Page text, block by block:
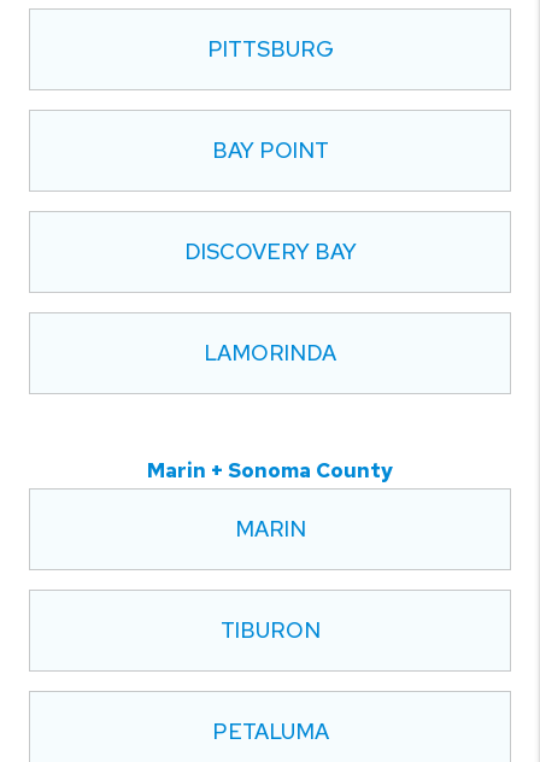
PITTSBURG
BAY POINT
DISCOVERY BAY
LAMORINDA
Marin + Sonoma County
MARIN
TIBURON
PETALUMA